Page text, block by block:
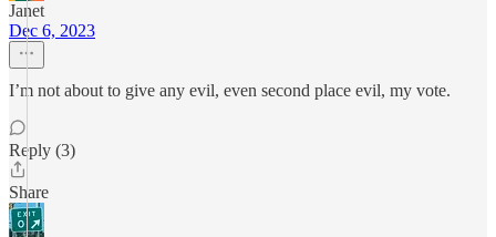
Janet
Dec 6, 2023
I’m not about to give any evil, even second place evil, my vote.
Reply (3)
Share